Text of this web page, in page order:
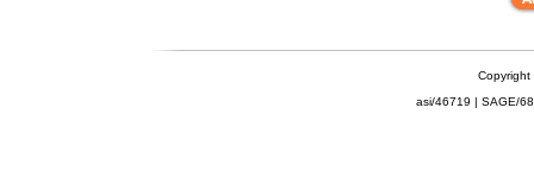
Copyright
asi/46719 | SAGE/